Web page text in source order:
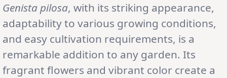
Genista pilosa, with its striking appearance,
adaptability to various growing conditions,
and easy cultivation requirements, is a
remarkable addition to any garden. Its
fragrant flowers and vibrant color create a